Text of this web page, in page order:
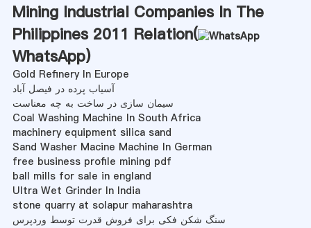
Mining Industrial Companies In The
Philippines 2011 Relation(
WhatsApp)
Gold Refinery In Europe
آسیاب پرده در فیصل آباد
سیمان سازی در ساخت به چه معناست
Coal Washing Machine In South Africa
machinery equipment silica sand
Sand Washer Macine Machine In German
free business profile mining pdf
ball mills for sale in england
Ultra Wet Grinder In India
stone quarry at solapur maharashtra
سنگ شکن فکی برای فروش قدرت توسط وردپرس